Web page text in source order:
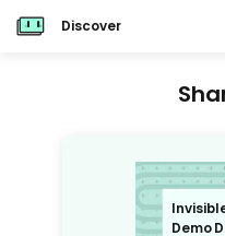
Discover
Demo